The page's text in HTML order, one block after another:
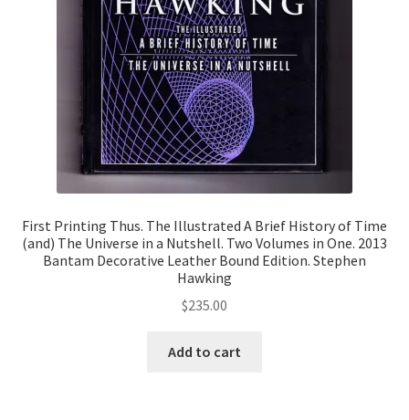
First Printing Thus. The Illustrated A Brief History of Time
(and) The Universe in a Nutshell. Two Volumes in One. 2013
Bantam Decorative Leather Bound Edition. Stephen
Hawking
$235.00
Add to cart